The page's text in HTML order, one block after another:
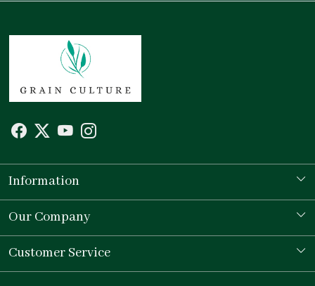
Information
Our Story
Store Locator
Our Company
Testimonial
Customer Service